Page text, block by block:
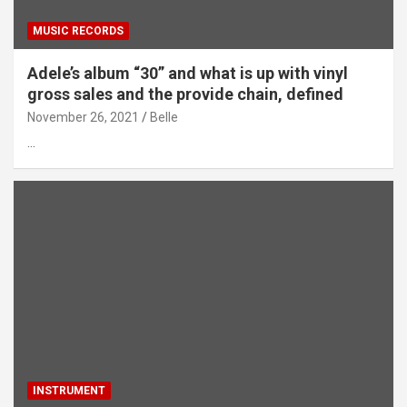
MUSIC RECORDS
Adele’s album “30” and what is up with vinyl
gross sales and the provide chain, defined
November 26, 2021 Belle
…
INSTRUMENT